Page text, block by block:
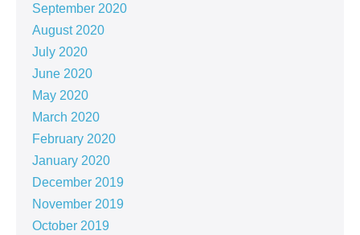
September 2020
August 2020
July 2020
June 2020
May 2020
March 2020
February 2020
January 2020
December 2019
November 2019
October 2019